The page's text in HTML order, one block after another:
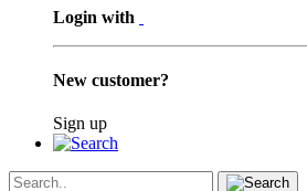
Login with
New customer?
Sign up